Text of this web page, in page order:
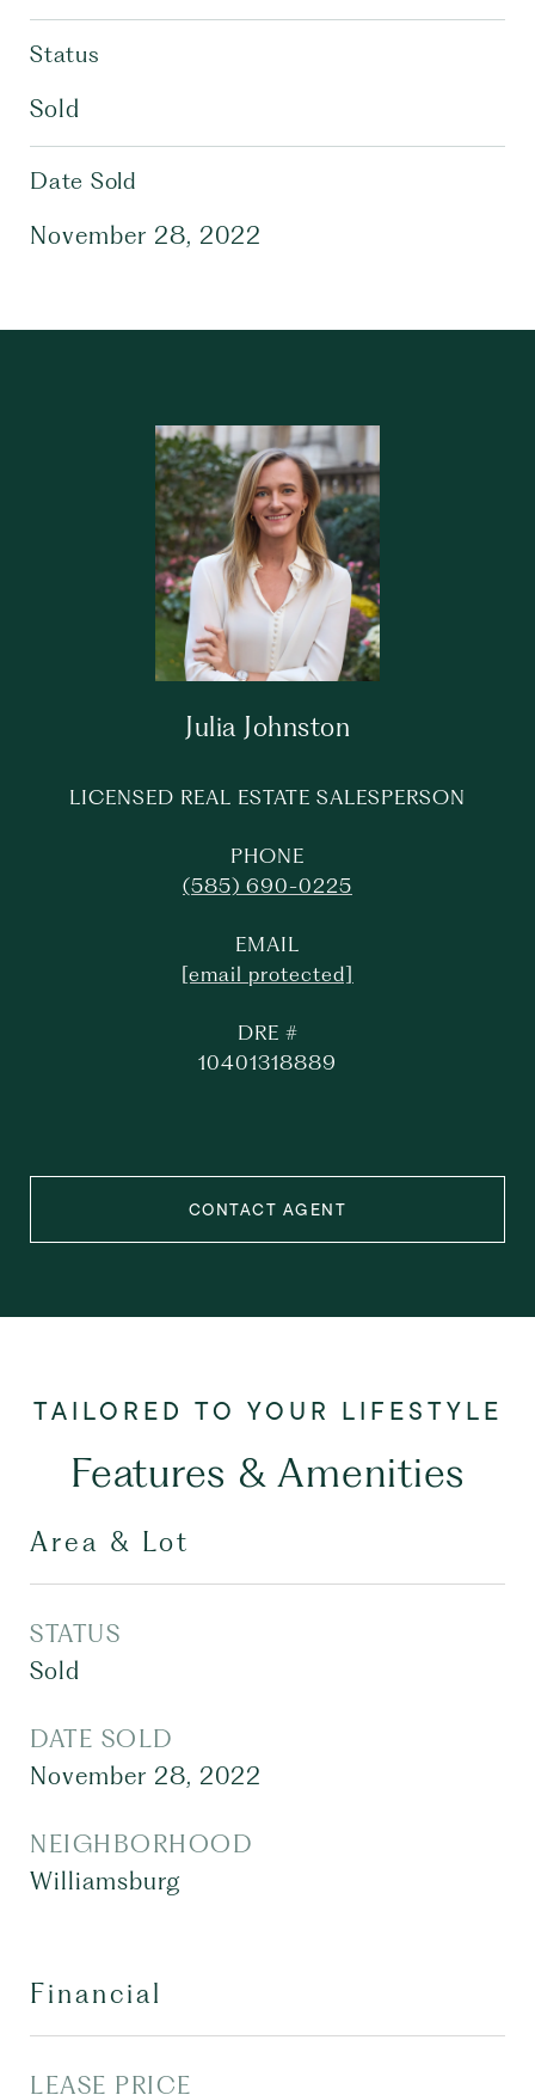
Status
Sold
Date Sold
November 28, 2022
Julia Johnston
LICENSED REAL ESTATE SALESPERSON
PHONE
(585) 690-0225
EMAIL
[email protected]
DRE #
10401318889
CONTACT AGENT
Features & Amenities
Area & Lot
STATUS
Sold
DATE SOLD
November 28, 2022
NEIGHBORHOOD
Williamsburg
Financial
LEASE PRICE